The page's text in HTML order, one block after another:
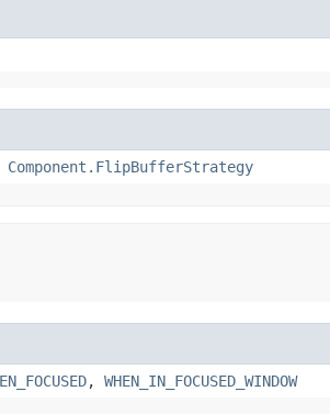
Component.FlipBufferStrategy
, WHEN_IN_FOCUSED_WINDOW